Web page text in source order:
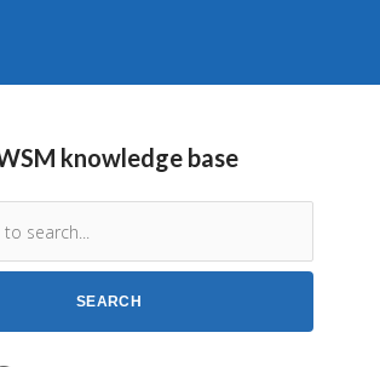
knowledge base